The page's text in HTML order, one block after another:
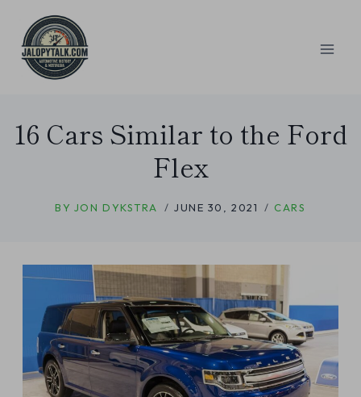
content
16 Cars Similar to the Ford
Flex
BY JON DYKSTRA JUNE 30, 2021 CARS